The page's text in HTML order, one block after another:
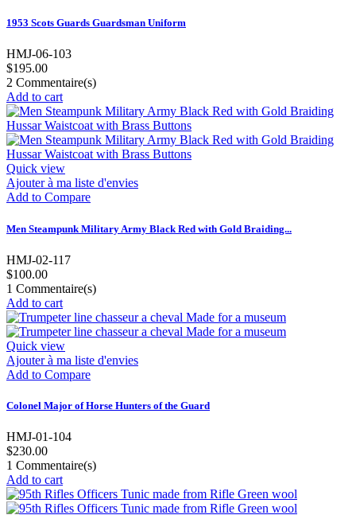
1953 Scots Guards Guardsman Uniform
HMJ-06-103
$195.00
2 Commentaire(s)
Add to cart
Quick view
Ajouter à ma liste d'envies
Add to Compare
Men Steampunk Military Army Black Red with Gold Braiding...
HMJ-02-117
$100.00
1 Commentaire(s)
Add to cart
Quick view
Ajouter à ma liste d'envies
Add to Compare
Colonel Major of Horse Hunters of the Guard
HMJ-01-104
$230.00
1 Commentaire(s)
Add to cart